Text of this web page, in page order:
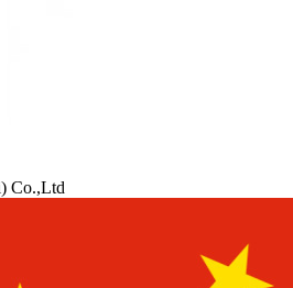
Co.,Ltd